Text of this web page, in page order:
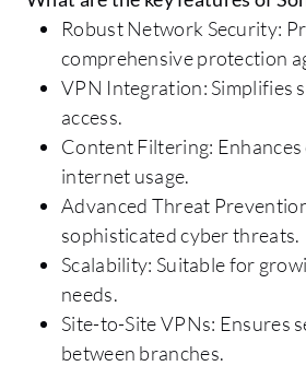
Robust Network Security:
comprehensive protection
VPN Integration: Simplifies
access.
Content Filtering:
internet usage.
Advanced Threat
sophisticated cyber threats.
Scalability: Suitable for
needs.
Site-to-Site VPNs: Ensures
between branches.